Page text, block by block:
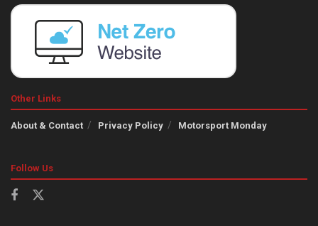
Other Links
About & Contact Privacy Policy Motorsport Monday
Follow Us